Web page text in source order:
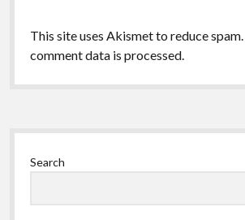
This site uses Akismet to reduce spam.
comment data is processed.
Sidebar
Search